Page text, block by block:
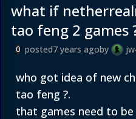
what if
tao feng 2 games
0 posted7 years agoby
who got idea of new
tao feng ?.
that games need to be